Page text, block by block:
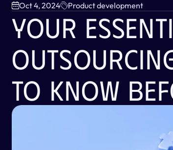
Oct 4, 2024 Product development
Your
To Know